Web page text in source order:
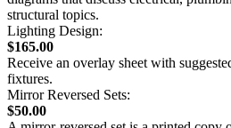
structural topics.
Lighting Design:
$165.00
Receive an overlay sheet with
fixtures.
Mirror Reversed Sets:
$50.00